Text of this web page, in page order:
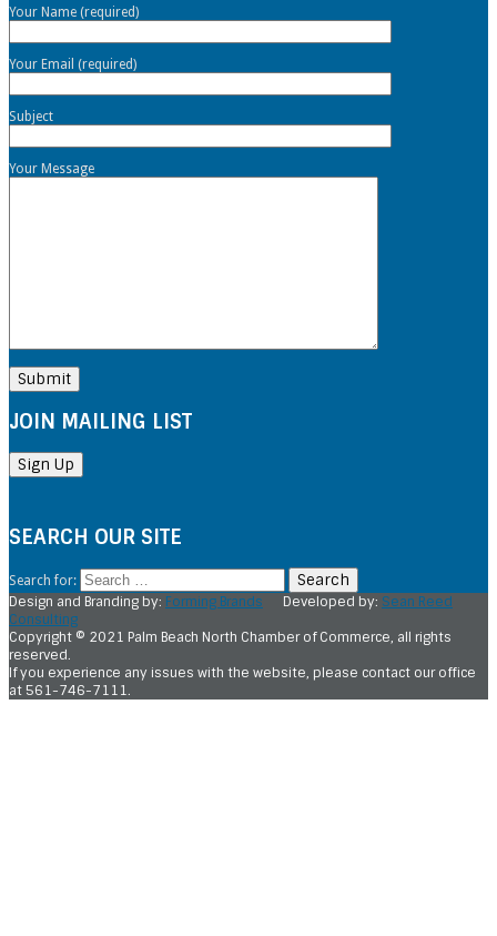
Your Name (required)
Your Email (required)
Subject
Your Message
JOIN MAILING LIST
SEARCH OUR SITE
Search for:
Design and Branding by: Forming Brands Developed by: Sean Reed
Consulting
Copyright © 2021 Palm Beach North Chamber of Commerce, all rights
reserved.
If you experience any issues with the website, please contact our office
at 561-746-7111.